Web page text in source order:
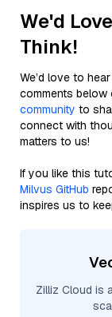
We'd
Think!
We’d love to
comments
community to
connect with
matters to us!
If you like this
Milvus GitHub
inspires us to
Zilliz Cloud is